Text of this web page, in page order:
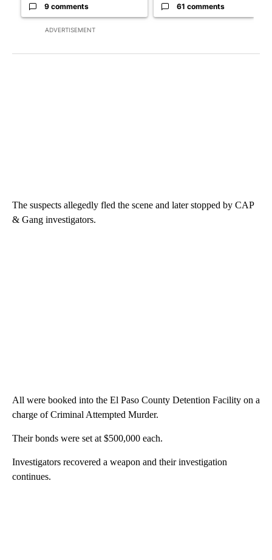
ADVERTISEMENT
9 comments 61 comments
The suspects allegedly fled the scene and later stopped by CAP
& Gang investigators.
All were booked into the El Paso County Detention Facility on a
charge of Criminal Attempted Murder.
Their bonds were set at $500,000 each.
Investigators recovered a weapon and their investigation
continues.